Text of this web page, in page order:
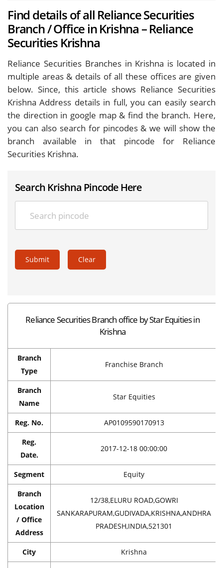
Find details of all Reliance Securities
Branch / Office in Krishna – Reliance
Securities Krishna
Reliance Securities Branches in Krishna is located in
multiple areas & details of all these offices are given
below. Since, this article shows Reliance Securities
Krishna Address details in full, you can easily search
the direction in google map & find the branch. Here,
you can also search for pincodes & we will show the
branch available in that pincode for Reliance
Securities Krishna.
Search Krishna Pincode Here
Submit Clear
Reliance Securities Branch office by Star Equities in
Krishna
Branch
Type
Franchise Branch
Branch
Name
Star Equities
Reg. No. AP0109590170913
Reg.
Date.
2017-12-18 00:00:00
Segment Equity
Branch
Location
/ Office
Address
12/38,ELURU ROAD,GOWRI
SANKARAPURAM,GUDIVADA,KRISHNA,ANDHRA
PRADESH,INDIA,521301
City Krishna